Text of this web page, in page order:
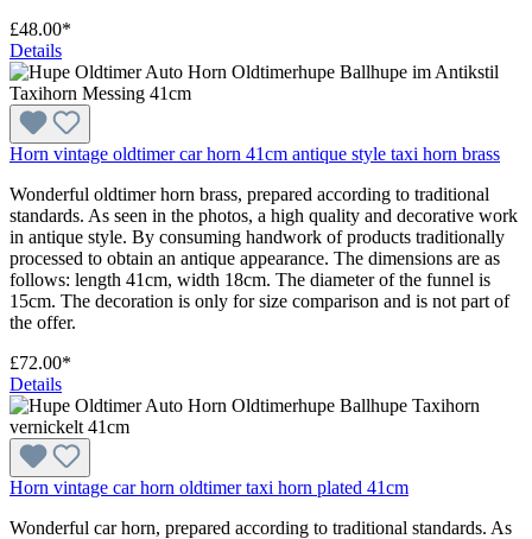
£48.00*
Details
Horn vintage oldtimer car horn 41cm antique style taxi horn brass
Wonderful oldtimer horn brass, prepared according to traditional
standards. As seen in the photos, a high quality and decorative work
in antique style. By consuming handwork of products traditionally
processed to obtain an antique appearance. The dimensions are as
follows: length 41cm, width 18cm. The diameter of the funnel is
15cm. The decoration is only for size comparison and is not part of
the offer.
£72.00*
Details
Horn vintage car horn oldtimer taxi horn plated 41cm
Wonderful car horn, prepared according to traditional standards. As